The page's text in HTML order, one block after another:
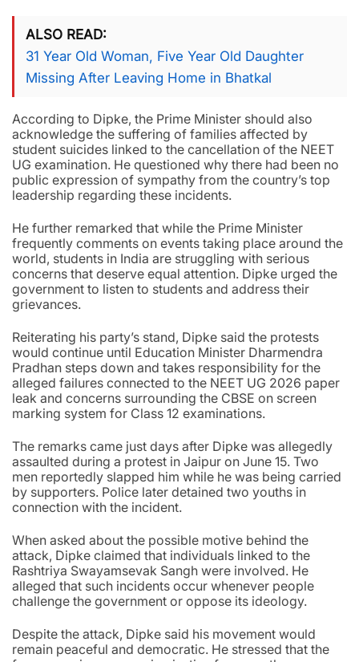
ALSO READ
31 Year Old Woman, Five Year Old Daughter
Missing After Leaving Home in Bhatkal
According to Dipke, the Prime Minister should also
acknowledge the suffering of families affected by
student suicides linked to the cancellation of the NEET
UG examination. He questioned why there had been no
public expression of sympathy from the country’s top
leadership regarding these incidents.
He further remarked that while the Prime Minister
frequently comments on events taking place around the
world, students in India are struggling with serious
concerns that deserve equal attention. Dipke urged the
government to listen to students and address their
grievances.
Reiterating his party’s stand, Dipke said the protests
would continue until Education Minister Dharmendra
Pradhan steps down and takes responsibility for the
alleged failures connected to the NEET UG 2026 paper
leak and concerns surrounding the CBSE on screen
marking system for Class 12 examinations.
The remarks came just days after Dipke was allegedly
assaulted during a protest in Jaipur on June 15. Two
men reportedly slapped him while he was being carried
by supporters. Police later detained two youths in
connection with the incident.
When asked about the possible motive behind the
attack, Dipke claimed that individuals linked to the
Rashtriya Swayamsevak Sangh were involved. He
alleged that such incidents occur whenever people
challenge the government or oppose its ideology.
Despite the attack, Dipke said his movement would
remain peaceful and democratic. He stressed that the